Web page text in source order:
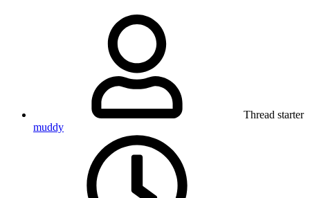
Thread starter
muddy